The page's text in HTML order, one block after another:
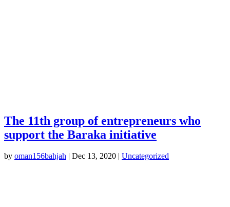
The 11th group of entrepreneurs who
support the Baraka initiative
by oman156bahjah | Dec 13, 2020 | Uncategorized